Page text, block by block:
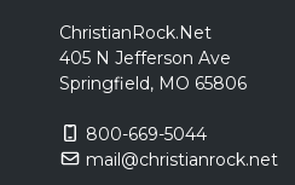
ChristianRock.Net
405 N Jefferson Ave
Springfield, MO 65806
800-669-5044
mail@christianrock.net